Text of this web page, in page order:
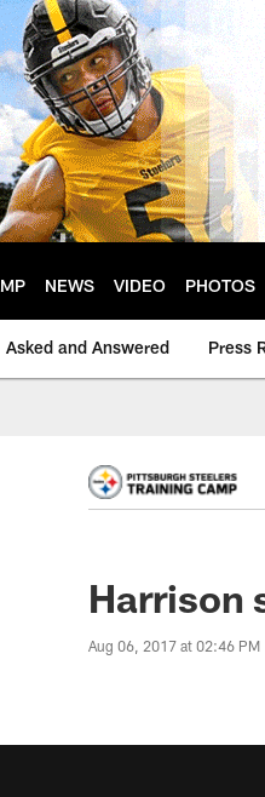
NEWS VIDEO PHOTOS
Asked and Answered Press
Harrison
Aug 06, 2017 at 02:46 PM